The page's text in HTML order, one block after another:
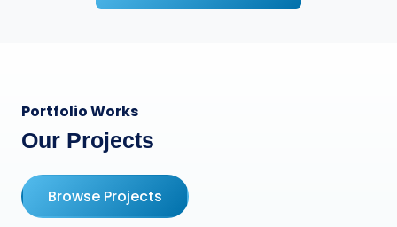
Portfolio Works
Our Projects
Browse Projects